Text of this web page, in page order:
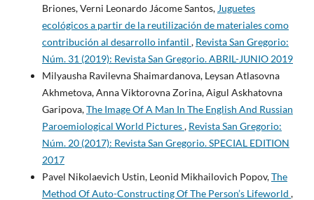
Briones, Verni Leonardo Jácome Santos, Juguetes
ecológicos a partir de la reutilización de materiales como
contribución al desarrollo infantil , Revista San Gregorio:
Núm. 31 (2019): Revista San Gregorio. ABRIL-JUNIO 2019
Milyausha Ravilevna Shaimardanova, Leysan Atlasovna
Akhmetova, Anna Viktorovna Zorina, Aigul Askhatovna
Garipova,The Image Of A Man In The English And Russian
Paroemiological World Pictures, Revista San Gregorio:
Núm. 20 (2017): Revista San Gregorio. SPECIAL EDITION
2017
Pavel Nikolaevich Ustin, Leonid Mikhailovich Popov,The
Method Of Auto-Constructing Of The Person’s Lifeworld ,